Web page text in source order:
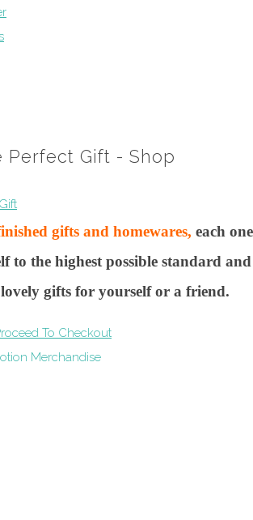
Perfect Gift - Shop
gifts and homewares, each one
to the highest possible standard and
gifts for yourself or a friend.
To Checkout